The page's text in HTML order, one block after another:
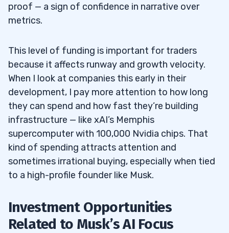
proof — a sign of confidence in narrative over
metrics.
This level of funding is important for traders
because it affects runway and growth velocity.
When I look at companies this early in their
development, I pay more attention to how long
they can spend and how fast they’re building
infrastructure — like xAI’s Memphis
supercomputer with 100,000 Nvidia chips. That
kind of spending attracts attention and
sometimes irrational buying, especially when tied
to a high-profile founder like Musk.
Investment Opportunities
Related to Musk’s AI Focus